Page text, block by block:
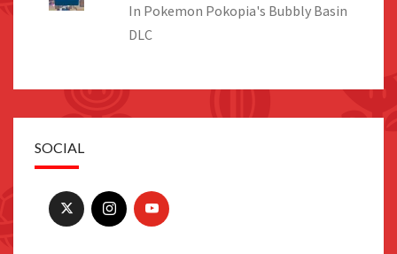
In Pokemon Pokopia's Bubbly Basin
DLC
SOCIAL